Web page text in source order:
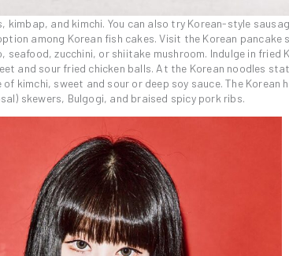
and kimchi. You can also try Korean-style
among Korean fish cakes. Visit the Korean pancake
zucchini, or shiitake mushroom. Indulge in fried
and sour fried chicken balls. At the Korean noodles
kimchi, sweet and sour or deep soy sauce. The Korean
skewers, Bulgogi, and braised spicy pork ribs.